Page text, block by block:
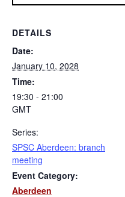
DETAILS
Date:
January 10, 2028
Time:
19:30 - 21:00
GMT
Series:
SPSC Aberdeen: branch
meeting
Event Category:
Aberdeen